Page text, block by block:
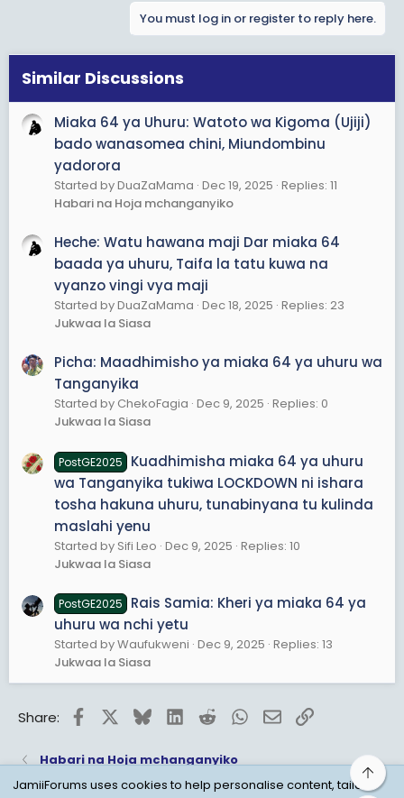
You must log in or register to reply here.
Similar Discussions
Miaka 64 ya Uhuru: Watoto wa Kigoma (Ujiji)
bado wanasomea chini, Miundombinu
yadorora
Started by DuaZaMama Dec 19, 2025 Replies: 11
Habari na Hoja mchanganyiko
Heche: Watu hawana maji Dar miaka 64
baada ya uhuru, Taifa la tatu kuwa na
vyanzo vingi vya maji
Started by DuaZaMama Dec 18, 2025 Replies: 23
Jukwaa la Siasa
Picha: Maadhimisho ya miaka 64 ya uhuru wa
Tanganyika
Started by ChekoFagia Dec 9, 2025 Replies: 0
Jukwaa la Siasa
PostGE2025
Kuadhimisha miaka 64 ya uhuru
wa Tanganyika tukiwa LOCKDOWN ni ishara
tosha hakuna uhuru, tunabinyana tu kulinda
maslahi yenu
Started by Sifi Leo Dec 9, 2025 Replies: 10
Jukwaa la Siasa
PostGE2025
Rais Samia: Kheri ya miaka 64 ya
uhuru wa nchi yetu
Started by Waufukweni Dec 9, 2025 Replies: 13
Jukwaa la Siasa
Share: FacebookBlueskyLinkedInRedditWhatsApp
EmailLink
Habari na Hoja mchanganyiko
JamiiForums uses cookies to help personalise content, tailor
Top